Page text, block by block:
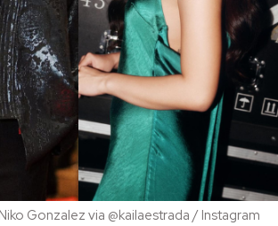
Gonzalez via @kailaestrada / Instagram